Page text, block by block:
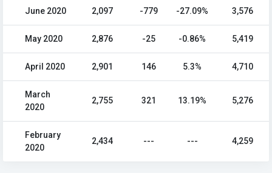
June 2020 2,097 -779 -27.09% 3,576
May 2020 2,876 -25 -0.86% 5,419
April 2020 2,901 146 5.3% 4,710
March
2020
2,755 321 13.19% 5,276
February
2020
2,434 --- --- 4,259